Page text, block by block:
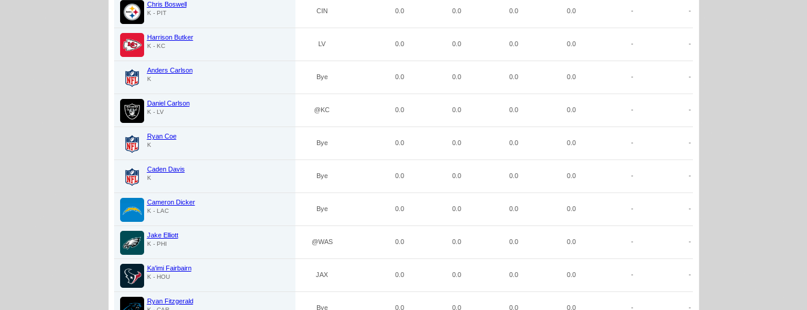
Chris Boswell
K - PIT CIN 0.0 0.0 0.0 0.0 - -
Harrison Butker
K - KC LV 0.0 0.0 0.0 0.0 - -
Anders Carlson
K Bye 0.0 0.0 0.0 0.0 - -
Daniel Carlson
K - LV @KC 0.0 0.0 0.0 0.0 - -
Ryan Coe
K Bye 0.0 0.0 0.0 0.0 - -
Caden Davis
K Bye 0.0 0.0 0.0 0.0 - -
Cameron Dicker
K - LAC Bye 0.0 0.0 0.0 0.0 - -
Jake Elliott
K - PHI @WAS 0.0 0.0 0.0 0.0 - -
Ka'imi Fairbairn
K - HOU JAX 0.0 0.0 0.0 0.0 - -
Ryan Fitzgerald
Bye 0.0 0.0 0.0 0.0 - -